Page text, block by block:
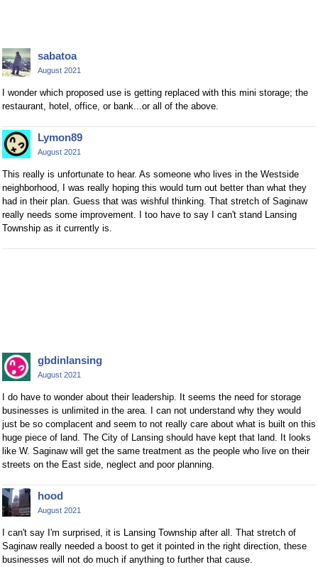
sabatoa
August 2021
I wonder which proposed use is getting replaced with this mini storage; the
restaurant, hotel, office, or bank...or all of the above.
Lymon89
August 2021
This really is unfortunate to hear. As someone who lives in the Westside
neighborhood, I was really hoping this would turn out better than what they
had in their plan. Guess that was wishful thinking. That stretch of Saginaw
really needs some improvement. I too have to say I can't stand Lansing
Township as it currently is.
gbdinlansing
August 2021
I do have to wonder about their leadership. It seems the need for storage
businesses is unlimited in the area. I can not understand why they would
just be so complacent and seem to not really care about what is built on this
huge piece of land. The City of Lansing should have kept that land. It looks
like W. Saginaw will get the same treatment as the people who live on their
streets on the East side, neglect and poor planning.
hood
August 2021
I can't say I'm surprised, it is Lansing Township after all. That stretch of
Saginaw really needed a boost to get it pointed in the right direction, these
businesses will not do much if anything to further that cause.